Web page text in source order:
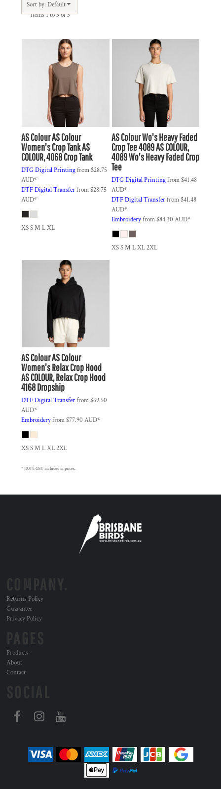
Sort by: Default
Items 1 to 3 of 3
AS ColourAS Colour
Women's Crop TankAS
COLOUR, 4068 Crop Tank
DTG Digital Printingfrom$28.75
AUD*
DTF Digital Transferfrom$28.75
AUD*
XS S M L XL
AS ColourWo's Heavy Faded
Crop Tee 4089AS COLOUR,
4089 Wo's Heavy Faded Crop
Tee
DTG Digital Printingfrom$41.48
AUD*
DTF Digital Transferfrom$41.48
AUD*
Embroideryfrom$84.30 AUD*
XS S M L XL 2XL
AS ColourAS Colour
Women's Relax Crop Hood
AS COLOUR, Relax Crop Hood
4168 Dropship
DTF Digital Transferfrom$69.50
AUD*
Embroideryfrom$77.90 AUD*
XS S M L XL 2XL
* 10.0% GST included in prices.
Returns Policy
Guarantee
Privacy Policy
Products
About
Contact